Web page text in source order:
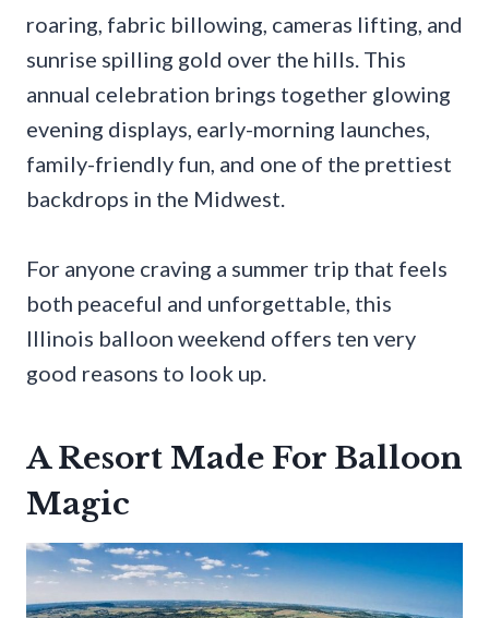
roaring, fabric billowing, cameras lifting, and
sunrise spilling gold over the hills. This
annual celebration brings together glowing
evening displays, early-morning launches,
family-friendly fun, and one of the prettiest
backdrops in the Midwest.
For anyone craving a summer trip that feels
both peaceful and unforgettable, this
Illinois balloon weekend offers ten very
good reasons to look up.
A Resort Made For Balloon
Magic